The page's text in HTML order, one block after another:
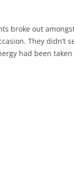
broke out
They didn’t
had been